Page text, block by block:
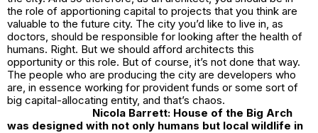
the role of apportioning capital to projects that you think are
valuable to the future city. The city you’d like to live in, as
doctors, should be responsible for looking after the health of
humans. Right. But we should afford architects this
opportunity or this role. But of course, it’s not done that way.
The people who are producing the city are developers who
are, in essence working for provident funds or some sort of
big capital-allocating entity, and that’s chaos.
Nicola Barrett: House of the Big Arch
was designed with not only humans but local wildlife in